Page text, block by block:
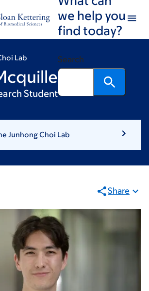
we help you
find today?
Search
Lab
Student
Junhong Choi Lab
Share